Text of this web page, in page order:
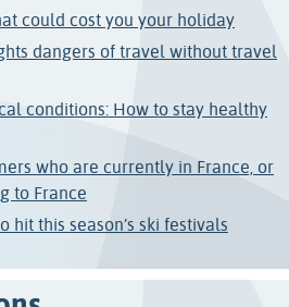
could cost you your holiday
dangers of travel without travel
conditions: How to stay healthy
who are currently in France, or
to France
hit this season’s ski festivals